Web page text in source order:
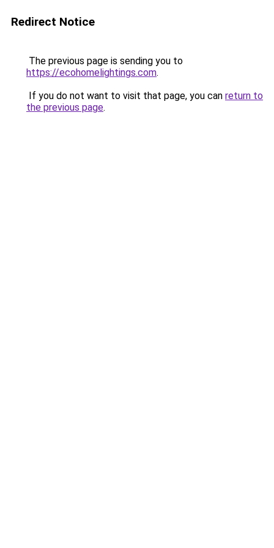
Redirect Notice
The previous page is sending you to
https://ecohomelightings.com.
If you do not want to visit that page, you can return to
the previous page.